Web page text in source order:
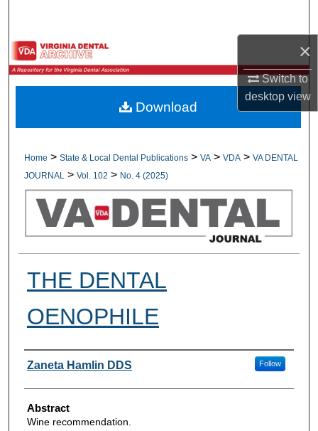
×
Switch to
desktopview
Browse All Collections
My Account
Digital Commons Network™
Home > State & Local Dental Publications > VA > VDA > VA DENTAL
JOURNAL
> Vol. 102 > No. 4 (2025)
THE DENTAL
OENOPHILE
Authors
Zaneta Hamlin DDS Follow
Abstract
Wine recommendation.
Download